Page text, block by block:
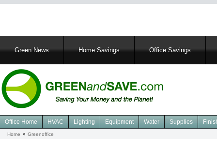
MainGreen News Home Savings Office Savings
Navigation
Office Home HVAC Lighting Equipment Water Supplies
Home Greenoffice